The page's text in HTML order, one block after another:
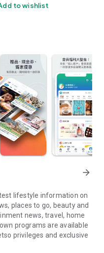
to wishlist
arrow_forward
lifestyle information on
places to go, beauty and
news, travel, home
programs are available
privileges and exclusive